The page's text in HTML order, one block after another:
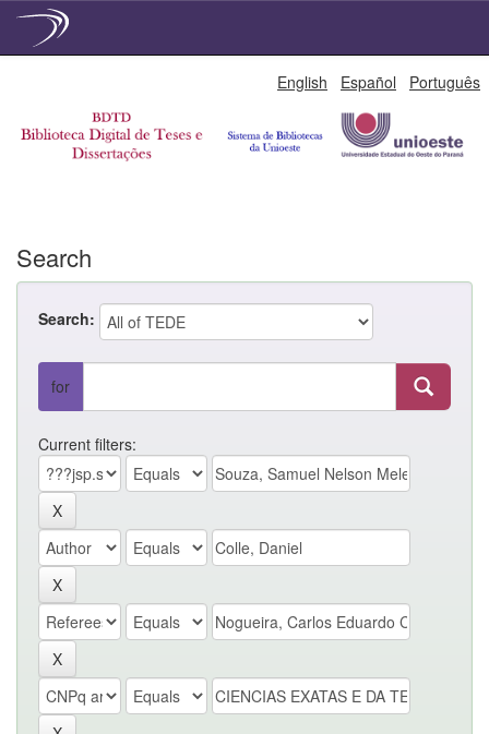
English Español Português
Search
Search:
for
Current filters: